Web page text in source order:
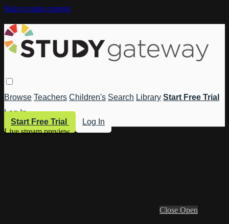
Skip to main content
Browse Teachers Children's Search Library Start Free Trial
Log In
Start Free Trial
Log In
Live stream preview
Close Open